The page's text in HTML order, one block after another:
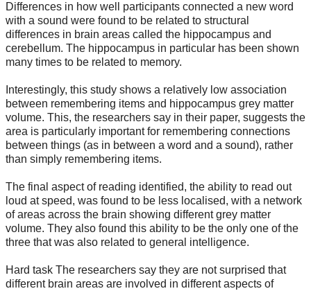
Differences in how well participants connected a new word
with a sound were found to be related to structural
differences in brain areas called the hippocampus and
cerebellum. The hippocampus in particular has been shown
many times to be related to memory.
Interestingly, this study shows a relatively low association
between remembering items and hippocampus grey matter
volume. This, the researchers say in their paper, suggests the
area is particularly important for remembering connections
between things (as in between a word and a sound), rather
than simply remembering items.
The final aspect of reading identified, the ability to read out
loud at speed, was found to be less localised, with a network
of areas across the brain showing different grey matter
volume. They also found this ability to be the only one of the
three that was also related to general intelligence.
Hard task The researchers say they are not surprised that
different brain areas are involved in different aspects of